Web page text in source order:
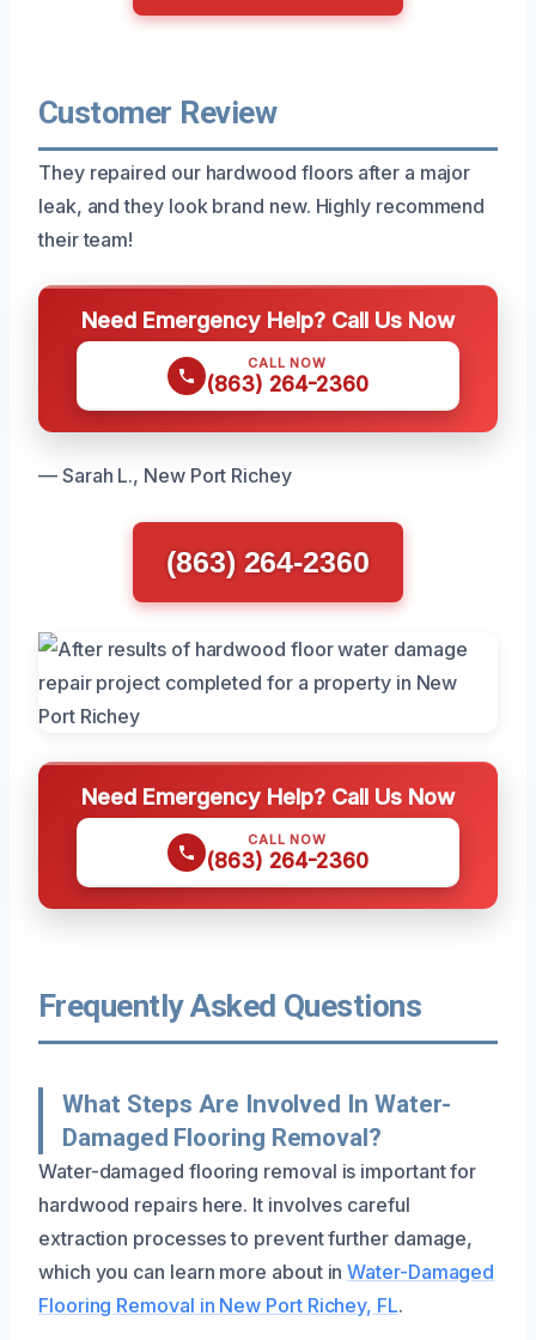
Customer Review
They repaired our hardwood floors after a major
leak, and they look brand new. Highly recommend
their team!
Need Emergency Help? Call Us Now
CALL NOW
(863) 264-2360
— Sarah L., New Port Richey
(863) 264-2360
Need Emergency Help? Call Us Now
CALL NOW
(863) 264-2360
Frequently Asked Questions
What Steps Are Involved In Water-
Damaged Flooring Removal?
Water-damaged flooring removal is important for
hardwood repairs here. It involves careful
extraction processes to prevent further damage,
which you can learn more about inWater-Damaged
Flooring Removal in New Port Richey, FL.